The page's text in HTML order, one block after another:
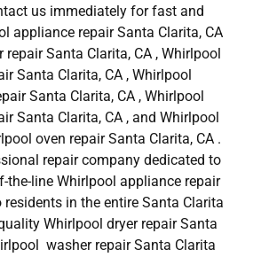
us immediately for fast and
appliance repair Santa Clarita, CA
Santa Clarita, CA , Whirlpool
Santa Clarita, CA , Whirlpool
Santa Clarita, CA , Whirlpool
Santa Clarita, CA , and Whirlpool
oven repair Santa Clarita, CA .
repair company dedicated to
the-line Whirlpool appliance repair
in the entire Santa Clarita
Whirlpool dryer repair Santa
washer repair Santa Clarita